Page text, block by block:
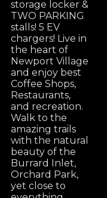
storage locker &
TWO PARKING
stalls! 5 EV
chargers! Live in
the heart of
Newport Village
and enjoy best
Coffee Shops,
Restaurants,
and recreation.
Walk to the
amazing trails
with the natural
beauty of the
Burrard Inlet,
Orchard Park,
yet close to